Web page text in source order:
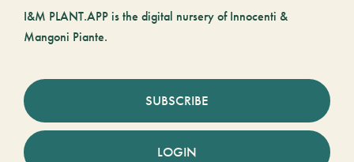
I&M PLANT.APP is the digital nursery of Innocenti &
Mangoni Piante.
SUBSCRIBE
LOGIN